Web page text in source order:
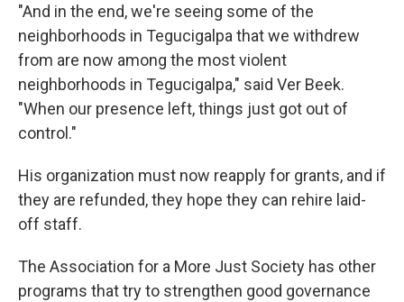
"And in the end, we're seeing some of the
neighborhoods in Tegucigalpa that we withdrew
from are now among the most violent
neighborhoods in Tegucigalpa," said Ver Beek.
"When our presence left, things just got out of
control."
His organization must now reapply for grants, and if
they are refunded, they hope they can rehire laid-
off staff.
The Association for a More Just Society has other
programs that try to strengthen good governance